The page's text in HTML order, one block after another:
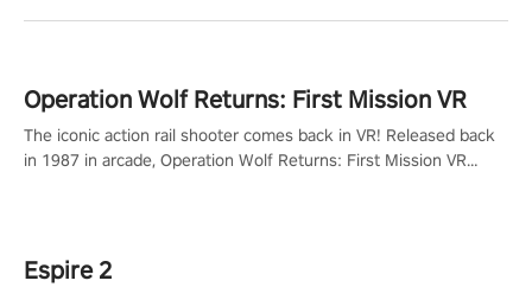
Operation Wolf Returns: First Mission VR
The iconic action rail shooter comes back in VR! Released back
in 1987 in arcade, Operation Wolf Returns: First Mission VR
Espire 2